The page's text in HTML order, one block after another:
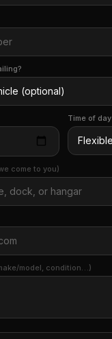
Time of day
come to you)
model, condition…)